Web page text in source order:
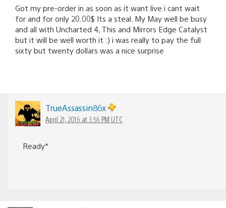
Got my pre-order in as soon as it want live i cant wait
for and for only 20.00$ Its a steal. My May well be busy
and all with Uncharted 4, This and Mirrors Edge Catalyst
but it will be well worth it :) i was really to pay the full
sixty but twenty dollars was a nice surprise
TrueAssassin86x
April 21, 2016 at 3:56 PM UTC
Ready*